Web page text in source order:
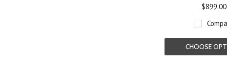
$899.00
CHOOSE